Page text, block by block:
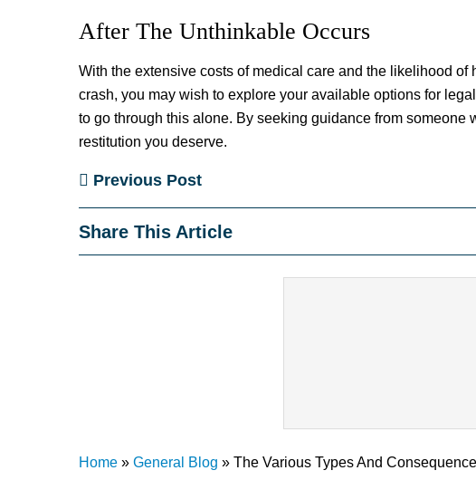
After The Unthinkable Occurs
With the extensive costs of medical care and the likelihood
crash, you may wish to explore your available options for
to go through this alone. By seeking guidance from
restitution you deserve.
Previous Post
Share This Article
Home » General Blog » The Various Types And